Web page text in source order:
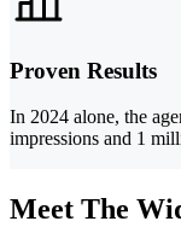
Proven Results
In 2024 alone, the
impressions and 1
Meet The